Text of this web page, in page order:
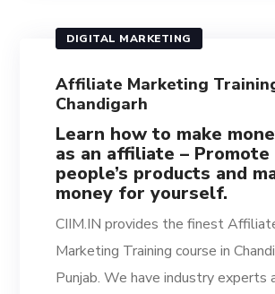
DIGITAL MARKETING
Affiliate Marketing
Chandigarh
Learn how to make
as an affiliate –
people’s products and
money for yourself.
CIIM.IN provides the finest
Marketing Training course in
Punjab. We have industry experts